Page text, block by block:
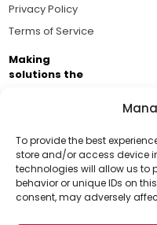
To provide the best
store and/or access device
technologies will allow us to
behavior or unique IDs on
consent, may adversely
Support Us!
Thanks for being one
Privacy Policy
Terms of Service
Making
solutions the
Brought to you by the
Business Academy
passionate about